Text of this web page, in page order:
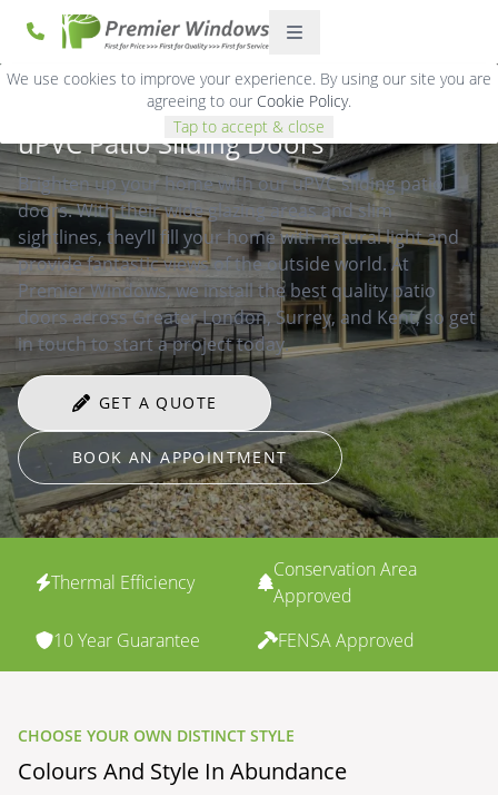
We use cookies to improve your experience. By using our site you are
agreeing to our Cookie Policy.
Tap to accept & close
uPVC Patio Sliding Doors
Brighten up your home with our uPVC sliding patio
doors. With their wide glazing areas and slim
sightlines, they’ll fill your home with natural light and
provide fantastic views of the outside world. At
Premier Windows, we install the best quality patio
doors across Greater London, Surrey, and Kent, so get
in touch to start a project today.
GET A QUOTE
BOOK AN APPOINTMENT
Thermal Efficiency
Conservation Area
Approved
10 Year Guarantee
FENSA Approved
CHOOSE YOUR OWN DISTINCT STYLE
Colours And Style In Abundance